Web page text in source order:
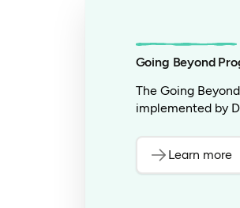
Going Beyond
The Going
implemented by
Learn more